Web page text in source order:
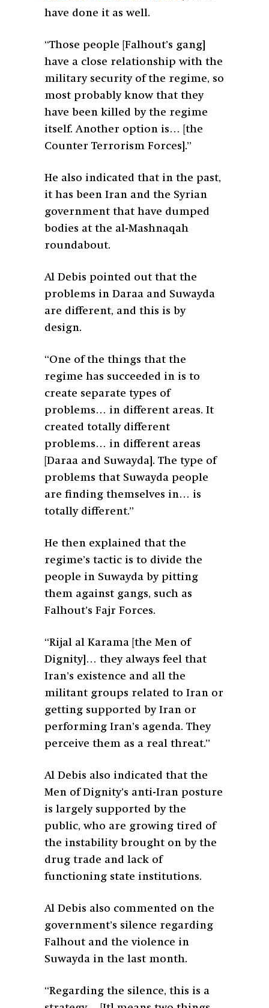
have done it as well.
“Those people [Falhout’s gang]
have a close relationship with the
military security of the regime, so
most probably know that they
have been killed by the regime
itself. Another option is… [the
Counter Terrorism Forces].”
He also indicated that in the past,
it has been Iran and the Syrian
government that have dumped
bodies at the al-Mashnaqah
roundabout.
Al Debis pointed out that the
problems in Daraa and Suwayda
are different, and this is by
design.
“One of the things that the
regime has succeeded in is to
create separate types of
problems… in different areas. It
created totally different
problems… in different areas
[Daraa and Suwayda]. The type of
problems that Suwayda people
are finding themselves in… is
totally different.”
He then explained that the
regime’s tactic is to divide the
people in Suwayda by pitting
them against gangs, such as
Falhout’s Fajr Forces.
“Rijal al Karama [the Men of
Dignity]… they always feel that
Iran’s existence and all the
militant groups related to Iran or
getting supported by Iran or
performing Iran’s agenda. They
perceive them as a real threat.”
Al Debis also indicated that the
Men of Dignity’s anti-Iran posture
is largely supported by the
public, who are growing tired of
the instability brought on by the
drug trade and lack of
functioning state institutions.
Al Debis also commented on the
government’s silence regarding
Falhout and the violence in
Suwayda in the last month.
“Regarding the silence, this is a